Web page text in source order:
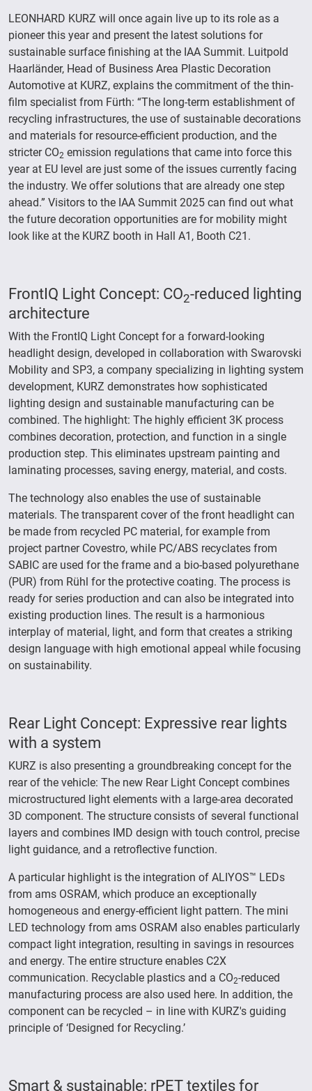
LEONHARD KURZ will once again live up to its role as a
pioneer this year and present the latest solutions for
sustainable surface finishing at the IAA Summit. Luitpold
Haarländer, Head of Business Area Plastic Decoration
Automotive at KURZ, explains the commitment of the thin-
film specialist from Fürth: “The long-term establishment of
recycling infrastructures, the use of sustainable decorations
and materials for resource-efficient production, and the
stricter CO2 emission regulations that came into force this
year at EU level are just some of the issues currently facing
the industry. We offer solutions that are already one step
ahead.” Visitors to the IAA Summit 2025 can find out what
the future decoration opportunities are for mobility might
look like at the KURZ booth in Hall A1, Booth C21.
FrontIQ Light Concept: CO2-reduced lighting
architecture
With the FrontIQ Light Concept for a forward-looking
headlight design, developed in collaboration with Swarovski
Mobility and SP3, a company specializing in lighting system
development, KURZ demonstrates how sophisticated
lighting design and sustainable manufacturing can be
combined. The highlight: The highly efficient 3K process
combines decoration, protection, and function in a single
production step. This eliminates upstream painting and
laminating processes, saving energy, material, and costs.
The technology also enables the use of sustainable
materials. The transparent cover of the front headlight can
be made from recycled PC material, for example from
project partner Covestro, while PC/ABS recyclates from
SABIC are used for the frame and a bio-based polyurethane
(PUR) from Rühl for the protective coating. The process is
ready for series production and can also be integrated into
existing production lines. The result is a harmonious
interplay of material, light, and form that creates a striking
design language with high emotional appeal while focusing
on sustainability.
Rear Light Concept: Expressive rear lights
with a system
KURZ is also presenting a groundbreaking concept for the
rear of the vehicle: The new Rear Light Concept combines
microstructured light elements with a large-area decorated
3D component. The structure consists of several functional
layers and combines IMD design with touch control, precise
light guidance, and a retroflective function.
A particular highlight is the integration of ALIYOS™ LEDs
from ams OSRAM, which produce an exceptionally
homogeneous and energy-efficient light pattern. The mini
LED technology from ams OSRAM also enables particularly
compact light integration, resulting in savings in resources
and energy. The entire structure enables C2X
communication. Recyclable plastics and a CO2-reduced
manufacturing process are also used here. In addition, the
component can be recycled – in line with KURZ's guiding
principle of ‘Designed for Recycling.’
Smart & sustainable: rPET textiles for